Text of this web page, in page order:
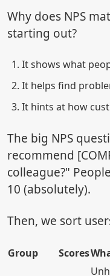
Why does NPS
starting out?
It shows what
It helps find
It hints at how
The big NPS
recommend
colleague?"
10 (absolutely).
Then, we sort
Group Scores